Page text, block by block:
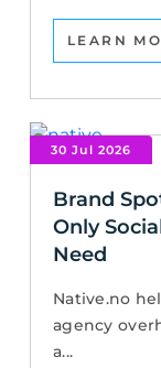
LEARN
30 Jul 2026
Brand
Only
Need
Native.no
agency
a...